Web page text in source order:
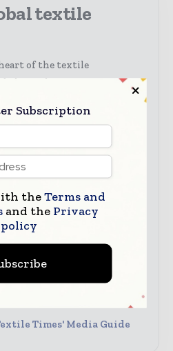
textile
of the textile
Textile Times, you can
professionals across the
chain.
content
opportunities with
how you can:
digital, print, and
engaged global textile
Times' Media Guide
Subscription
theTerms and
and the Privacy
policy